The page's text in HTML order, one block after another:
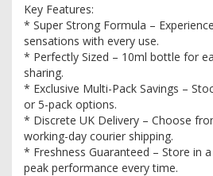
Key Features:
* Super Strong Formula –
sensations with every use.
* Perfectly Sized – 10ml bottle for
sharing.
* Exclusive Multi-Pack Savings –
or 5-pack options.
* Discrete UK Delivery – Choose
working-day courier shipping.
* Freshness Guaranteed – Store in
peak performance every time.